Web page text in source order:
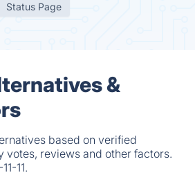
Status Page
&
based on verified
votes, reviews and other factors.
11.